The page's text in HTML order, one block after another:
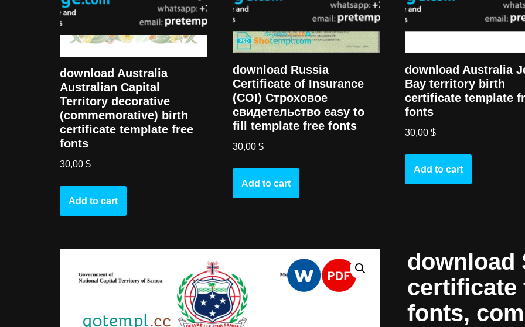
download Australia
Australian Capital
Territory decorative
(commemorative) birth
certificate template free
fonts
30,00 $
Add to cart
download Russia
Certificate of Insurance
(COI) Cтроховое
свидетельство easy to
fill template free fonts
30,00 $
Add to cart
download Australia
Bay territory birth
certificate template
fonts
30,00$
Add to cart
download
certificate
fonts,